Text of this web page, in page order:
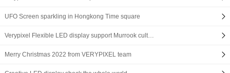
UFO Screen sparkling in Hongkong Time square
Verypixel Flexible LED display support Murrook cult…
Merry Christmas 2022 from VERYPIXEL team